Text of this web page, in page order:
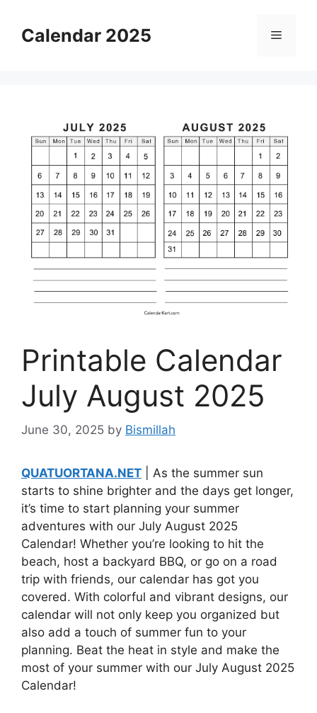
contentCalendar 2025 Menu
Printable Calendar
July August 2025
June 30, 2025 by Bismillah
QUATUORTANA.NET | As the summer sun
starts to shine brighter and the days get longer,
it’s time to start planning your summer
adventures with our July August 2025
Calendar! Whether you’re looking to hit the
beach, host a backyard BBQ, or go on a road
trip with friends, our calendar has got you
covered. With colorful and vibrant designs, our
calendar will not only keep you organized but
also add a touch of summer fun to your
planning. Beat the heat in style and make the
most of your summer with our July August 2025
Calendar!